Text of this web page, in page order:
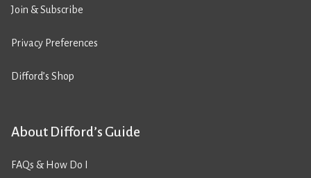
Join & Subscribe
Privacy Preferences
Difford’s Shop
About Difford’s Guide
FAQs & How Do I